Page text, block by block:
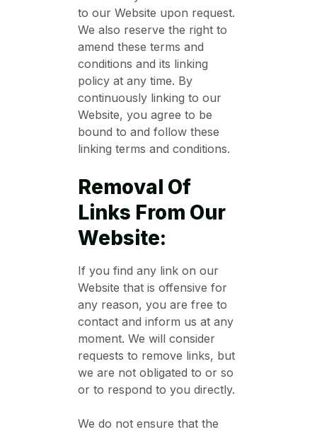
to our Website upon request.
We also reserve the right to
amend these terms and
conditions and its linking
policy at any time. By
continuously linking to our
Website, you agree to be
bound to and follow these
linking terms and conditions.
Removal Of
Links From Our
Website:
If you find any link on our
Website that is offensive for
any reason, you are free to
contact and inform us at any
moment. We will consider
requests to remove links, but
we are not obligated to or so
or to respond to you directly.
We do not ensure that the